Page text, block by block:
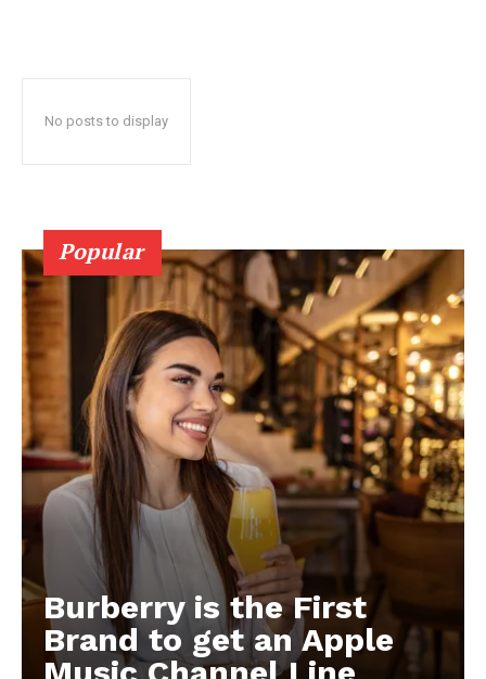
No posts to display
Popular
Burberry is the First
Brand to get an Apple